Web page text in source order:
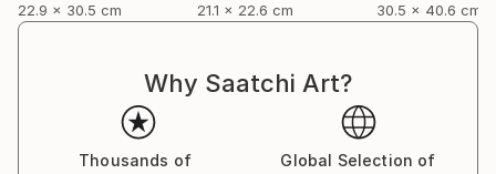
22.9 x 30.5 cm
21.1 x 22.6 cm
30.5 x 40.6 cm
Why Saatchi Art?
Thousands of
Global Selection of